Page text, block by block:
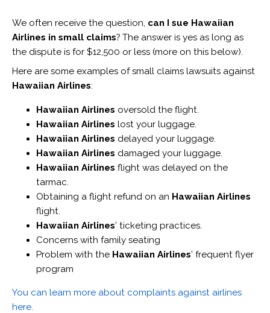
We often receive the question, can I sue Hawaiian
Airlines in small claims? The answer is yes as long as
the dispute is for $12,500 or less (more on this below).
Here are some examples of small claims lawsuits against
Hawaiian Airlines:
Hawaiian Airlines oversold the flight.
Hawaiian Airlines lost your luggage.
Hawaiian Airlines delayed your luggage.
Hawaiian Airlines damaged your luggage.
Hawaiian Airlines flight was delayed on the
tarmac.
Obtaining a flight refund on an Hawaiian Airlines
flight.
Hawaiian Airlines’ ticketing practices.
Concerns with family seating
Problem with the Hawaiian Airlines’ frequent flyer
program
You can learn more about complaints against airlines
here.